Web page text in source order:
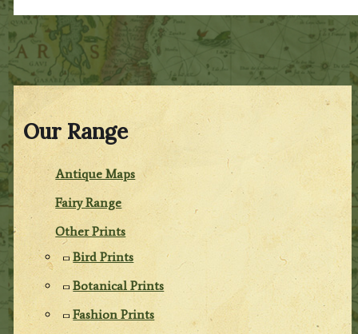
Our Range
Antique Maps
Fairy Range
Other Prints
Bird Prints
Botanical Prints
Fashion Prints